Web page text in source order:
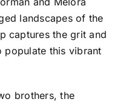
landscapes of the
captures the grit and
populate this vibrant
brothers, the